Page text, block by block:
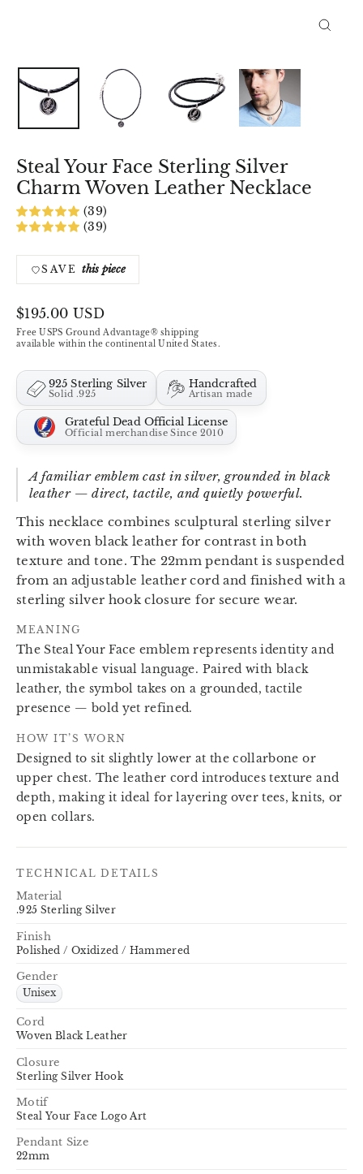
Steal Your Face Sterling Silver
Charm Woven Leather Necklace
(39)
(39)
SAVE this piece
Regular
price
$195.00 USD
Free USPS Ground Advantage® shipping
available within the continental United States.
925 Sterling Silver
Solid .925
Handcrafted
Artisan made
Grateful Dead Official License
Official merchandise Since 2010
A familiar emblem cast in silver, grounded in black
leather — direct, tactile, and quietly powerful.
This necklace combines sculptural sterling silver
with woven black leather for contrast in both
texture and tone. The 22mm pendant is suspended
from an adjustable leather cord and finished with a
sterling silver hook closure for secure wear.
MEANING
The Steal Your Face emblem represents identity and
unmistakable visual language. Paired with black
leather, the symbol takes on a grounded, tactile
presence — bold yet refined.
HOW IT’S WORN
Designed to sit slightly lower at the collarbone or
upper chest. The leather cord introduces texture and
depth, making it ideal for layering over tees, knits, or
open collars.
TECHNICAL DETAILS
Material
.925 Sterling Silver
Finish
Polished / Oxidized / Hammered
Gender
Unisex
Cord
Woven Black Leather
Closure
Sterling Silver Hook
Motif
Steal Your Face Logo Art
Pendant Size
22mm